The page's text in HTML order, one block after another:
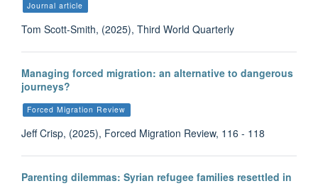
Journal article
Tom Scott-Smith, (2025), Third World Quarterly
Managing forced migration: an alternative to dangerous
journeys?
Forced Migration Review
Jeff Crisp, (2025), Forced Migration Review, 116 - 118
Parenting dilemmas: Syrian refugee families resettled in